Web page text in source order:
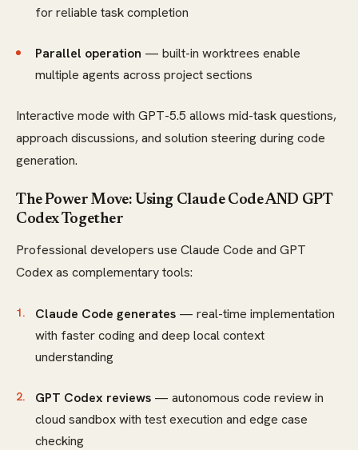
for reliable task completion
Parallel operation — built-in worktrees enable
multiple agents across project sections
Interactive mode with GPT-5.5 allows mid-task questions,
approach discussions, and solution steering during code
generation.
The Power Move: Using Claude Code AND GPT
Codex Together
Professional developers use Claude Code and GPT
Codex as complementary tools:
Claude Code generates — real-time implementation
with faster coding and deep local context
understanding
GPT Codex reviews — autonomous code review in
cloud sandbox with test execution and edge case
checking